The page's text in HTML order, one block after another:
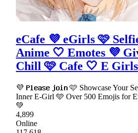
eCafe 💜 eGirls 🩷
Anime 🤍 Emotes 💜
Chill 🩷 Cafe 🤍 E Girls
💜 𝗣𝗹𝗲𝗮𝘀𝗲 𝗷𝗼𝗶𝗻 🩷 Showcase Your
Inner E-Girl 🩵 Over 500 Emojis for
💚
4,899
Online